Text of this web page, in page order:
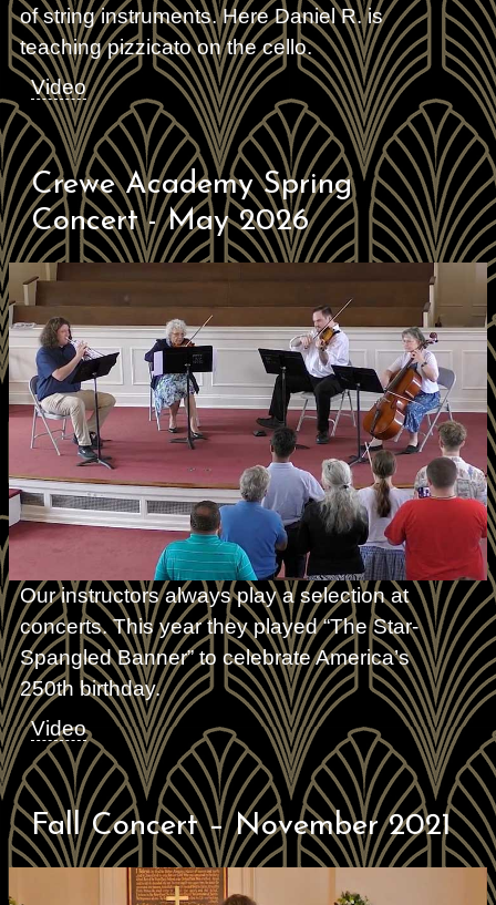
of string instruments. Here Daniel R. is
teaching pizzicato on the cello.
Video
Crewe Academy Spring
Concert - May 2026
Our instructors always play a selection at
concerts. This year they played “The Star-
Spangled Banner” to celebrate America’s
250th birthday.
Video
Fall Concert – November 2021